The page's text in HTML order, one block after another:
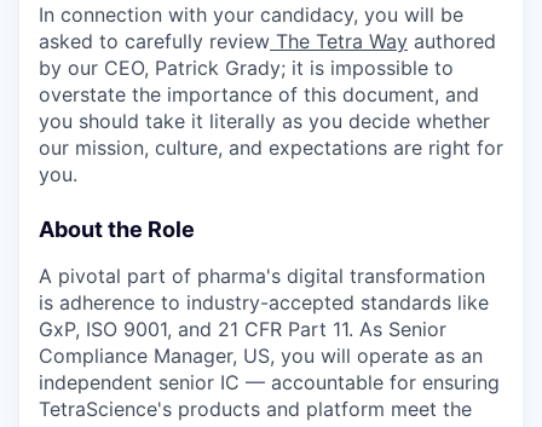
In connection with your candidacy, you will be
asked to carefully review The Tetra Way authored
by our CEO, Patrick Grady; it is impossible to
overstate the importance of this document, and
you should take it literally as you decide whether
our mission, culture, and expectations are right for
you.
About the Role
A pivotal part of pharma's digital transformation
is adherence to industry-accepted standards like
GxP, ISO 9001, and 21 CFR Part 11. As Senior
Compliance Manager, US, you will operate as an
independent senior IC — accountable for ensuring
TetraScience's products and platform meet the